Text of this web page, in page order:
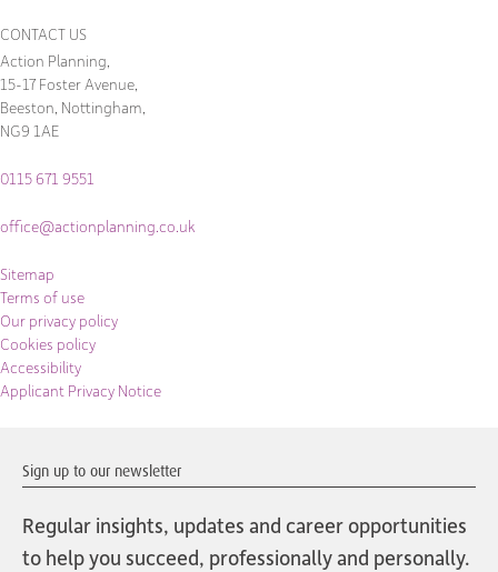
CONTACT US
Action Planning,
15-17 Foster Avenue,
Beeston, Nottingham,
NG9 1AE
0115 671 9551
office@actionplanning.co.uk
Sitemap
Terms of use
Our privacy policy
Cookies policy
Accessibility
Applicant Privacy Notice
Sign up to our newsletter
Regular insights, updates and career opportunities
to help you succeed, professionally and personally.